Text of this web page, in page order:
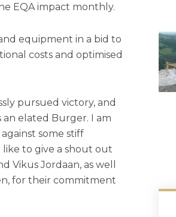
EQA impact monthly.
equipment in a bid to
costs and optimised
pursued victory, and
elated Burger. I am
some stiff
to give a shout out
Vikus Jordaan, as well
for their commitment